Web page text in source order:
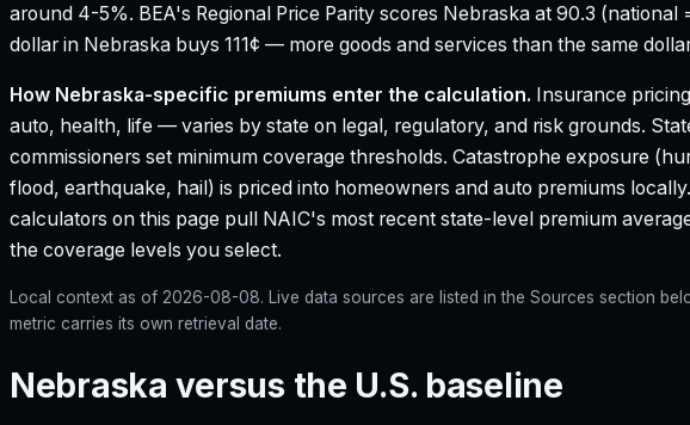
around 4-5%. BEA's Regional Price Parity scores Nebraska at 90.3 (national
dollar in Nebraska buys 111¢ — more goods and services than the same
How Nebraska-specific premiums enter the calculation. Insurance
auto, health, life — varies by state on legal, regulatory, and risk grounds.
commissioners set minimum coverage thresholds. Catastrophe exposure
flood, earthquake, hail) is priced into homeowners and auto premiums
calculators on this page pull NAIC's most recent state-level premium
the coverage levels you select.
Local context as of 2026-08-08. Live data sources are listed in the Sources section
metric carries its own retrieval date.
Nebraska versus the U.S. baseline